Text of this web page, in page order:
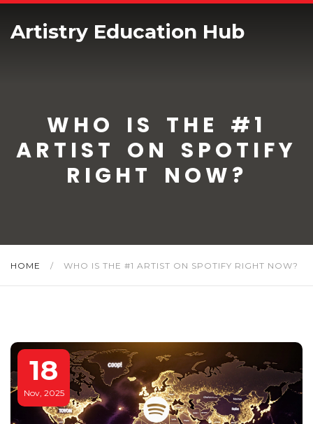
Artistry Education Hub
WHO IS THE #1
ARTIST ON SPOTIFY
RIGHT NOW?
HOME / WHO IS THE #1 ARTIST ON SPOTIFY RIGHT NOW?
18
Nov, 2025